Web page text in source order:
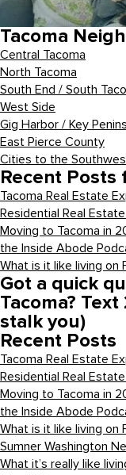
Tacoma
Central Tacoma
North Tacoma
South End / South
West Side
Gig Harbor / Key
East Pierce County
Cities to the
Recent
Tacoma Real Estate
Residential Real
Moving to Tacoma in
the Inside Abode
What is it like living on
Got a quick
Tacoma?
stalk you)
Recent Posts
Tacoma Real Estate
Residential Real
Moving to Tacoma in
the Inside Abode
What is it like living on
Sumner Washington
What it’s really like